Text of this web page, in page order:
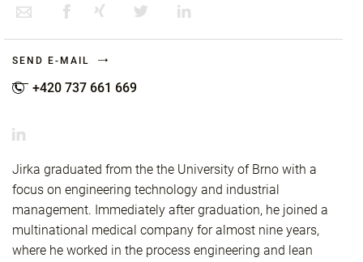
SEND E-MAIL
+420 737 661 669
Jirka graduated from the the University of Brno with a
focus on engineering technology and industrial
management. Immediately after graduation, he joined a
multinational medical company for almost nine years,
where he worked in the process engineering and lean